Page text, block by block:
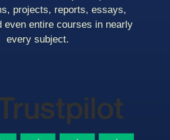
projects, reports, essays,
even entire courses in nearly
every subject.